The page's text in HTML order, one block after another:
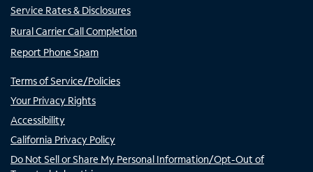
Service Rates & Disclosures
Rural Carrier Call Completion
Report Phone Spam
Terms of Service/Policies
Your Privacy Rights
Accessibility
California Privacy Policy
Do Not Sell or Share My Personal Information/Opt-Out of